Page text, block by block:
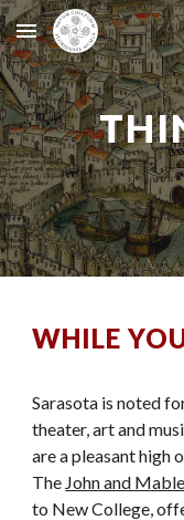
Skip to main content
WHILE
Sarasota is noted
theater, art and
are a pleasant high
The John and
to New College,